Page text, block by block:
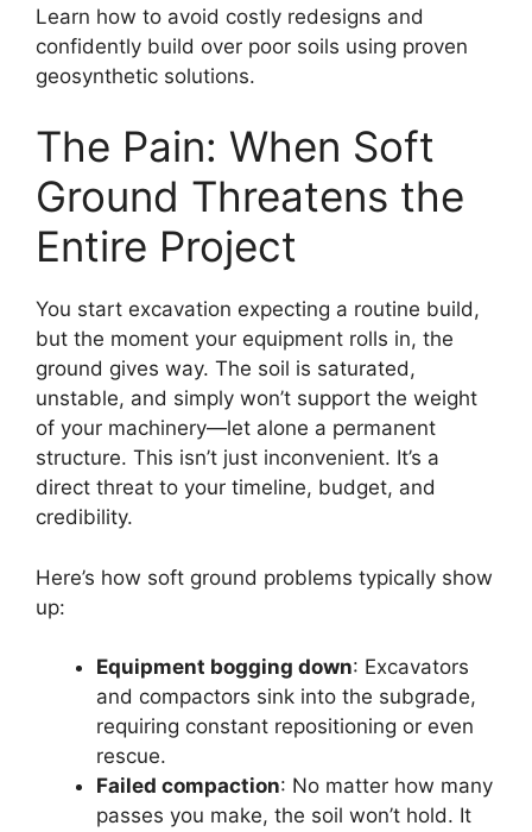
Learn how to avoid costly redesigns and
confidently build over poor soils using proven
geosynthetic solutions.
The Pain: When Soft
Ground Threatens the
Entire Project
You start excavation expecting a routine build,
but the moment your equipment rolls in, the
ground gives way. The soil is saturated,
unstable, and simply won’t support the weight
of your machinery—let alone a permanent
structure. This isn’t just inconvenient. It’s a
direct threat to your timeline, budget, and
credibility.
Here’s how soft ground problems typically show
up:
Equipment bogging down: Excavators
and compactors sink into the subgrade,
requiring constant repositioning or even
rescue.
Failed compaction: No matter how many
passes you make, the soil won’t hold. It